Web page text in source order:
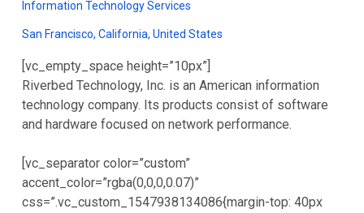
Information Technology Services
San Francisco, California, United States
[vc_empty_space height=”10px”]
Riverbed Technology, Inc. is an American information
technology company. Its products consist of software
and hardware focused on network performance.
[vc_separator color=”custom”
accent_color=”rgba(0,0,0,0.07)”
css=”.vc_custom_1547938134086{margin-top: 40px